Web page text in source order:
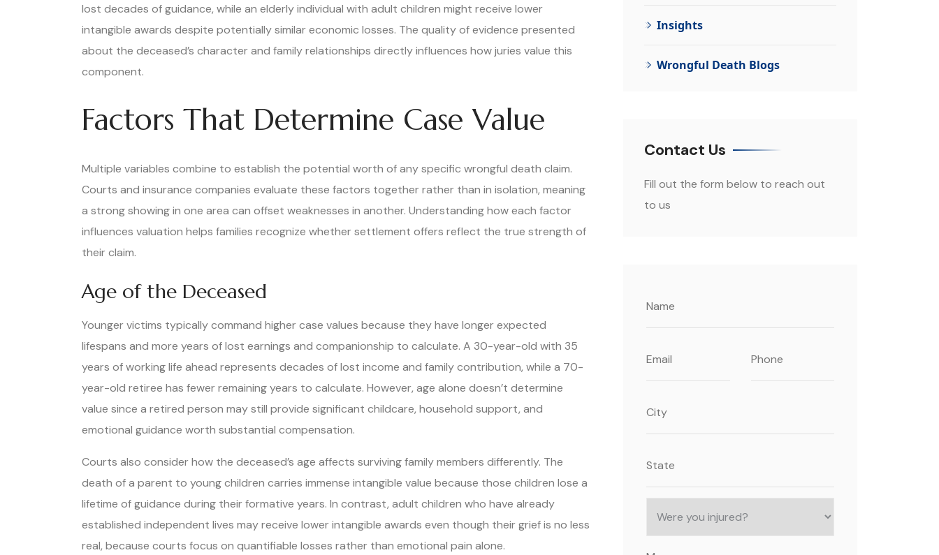
lost decades of guidance, while an elderly individual with adult children might receive lower
intangible awards despite potentially similar economic losses. The quality of evidence presented
about the deceased’s character and family relationships directly influences how juries value this
component.
Factors That Determine Case Value
Multiple variables combine to establish the potential worth of any specific wrongful death claim.
Courts and insurance companies evaluate these factors together rather than in isolation, meaning
a strong showing in one area can offset weaknesses in another. Understanding how each factor
influences valuation helps families recognize whether settlement offers reflect the true strength of
their claim.
Age of the Deceased
Younger victims typically command higher case values because they have longer expected
lifespans and more years of lost earnings and companionship to calculate. A 30-year-old with 35
years of working life ahead represents decades of lost income and family contribution, while a 70-
year-old retiree has fewer remaining years to calculate. However, age alone doesn’t determine
value since a retired person may still provide significant childcare, household support, and
emotional guidance worth substantial compensation.
Courts also consider how the deceased’s age affects surviving family members differently. The
death of a parent to young children carries immense intangible value because those children lose a
lifetime of guidance during their formative years. In contrast, adult children who have already
established independent lives may receive lower intangible awards even though their grief is no less
real, because courts focus on quantifiable losses rather than emotional pain alone.
Insights
Wrongful Death Blogs
Contact Us
Fill out the form below to reach out
to us